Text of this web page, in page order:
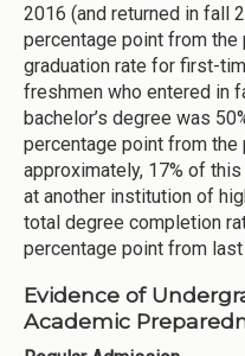
2016 (and returned in fall
percentage point from the
graduation rate for first-
freshmen who entered in
bachelor’s degree was
percentage point from the
approximately, 17% of
at another institution of
total degree completion
percentage point from last
Evidence of
Academic